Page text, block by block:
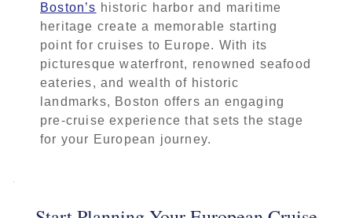
Boston’s historic harbor and maritime
heritage create a memorable starting
point for cruises to Europe. With its
picturesque waterfront, renowned seafood
eateries, and wealth of historic
landmarks, Boston offers an engaging
pre-cruise experience that sets the stage
for your European journey.